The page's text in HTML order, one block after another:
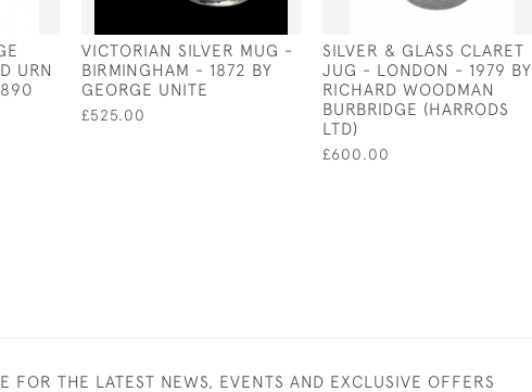
URN
VICTORIAN SILVER MUG -
BIRMINGHAM - 1872 BY
GEORGE UNITE
£525.00
SILVER & GLASS CLARET
JUG - LONDON - 1979 BY
RICHARD WOODMAN
BURBRIDGE (HARRODS
LTD)
£600.00
FOR THE LATEST NEWS, EVENTS AND EXCLUSIVE OFFERS